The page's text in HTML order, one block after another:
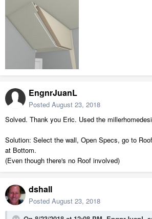
EngnrJuanL
Posted August 23, 2018
Solved. Thank you Eric. Used the
Solution: Select the wall, Open Specs, go to
at Bottom.
(Even though there's no Roof involved)
dshall
Posted August 23, 2018